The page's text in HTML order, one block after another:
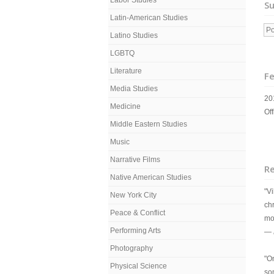
Latin-American Studies
Latino Studies
LGBTQ
Literature
Media Studies
Medicine
Middle Eastern Studies
Music
Narrative Films
Native American Studies
New York City
Peace & Conflict
Performing Arts
Photography
Physical Science
—